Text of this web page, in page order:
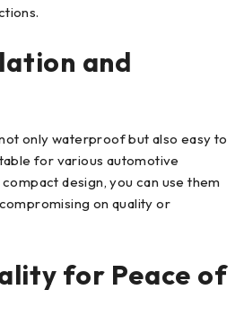
and
only waterproof but also easy to
for various automotive
design, you can use them
on quality or
for Peace of